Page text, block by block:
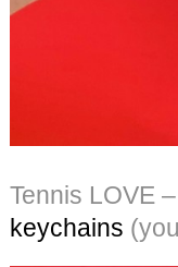
Tennis LOVE
keychains